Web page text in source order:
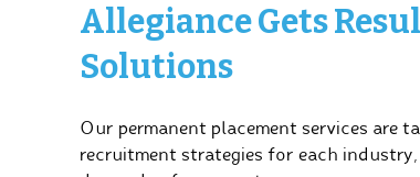
Allegiance Gets
Solutions
Our permanent placement services are
recruitment strategies for each